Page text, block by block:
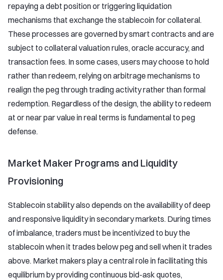
repaying a debt position or triggering liquidation
mechanisms that exchange the stablecoin for collateral.
These processes are governed by smart contracts and are
subject to collateral valuation rules, oracle accuracy, and
transaction fees. In some cases, users may choose to hold
rather than redeem, relying on arbitrage mechanisms to
realign the peg through trading activity rather than formal
redemption. Regardless of the design, the ability to redeem
at or near par value in real terms is fundamental to peg
defense.
Market Maker Programs and Liquidity
Provisioning
Stablecoin stability also depends on the availability of deep
and responsive liquidity in secondary markets. During times
of imbalance, traders must be incentivized to buy the
stablecoin when it trades below peg and sell when it trades
above. Market makers play a central role in facilitating this
equilibrium by providing continuous bid-ask quotes,